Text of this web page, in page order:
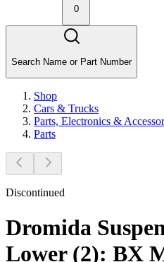
0
Search Name or Part Number
Shop
Cars & Trucks
Parts, Electronics &
Parts
Discontinued
Dromida
Lower (2): BX